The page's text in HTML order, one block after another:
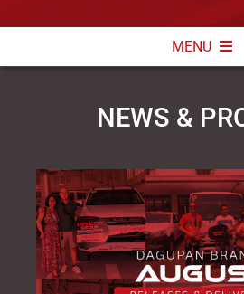
MENU
CONTACT INFO
NEWS &